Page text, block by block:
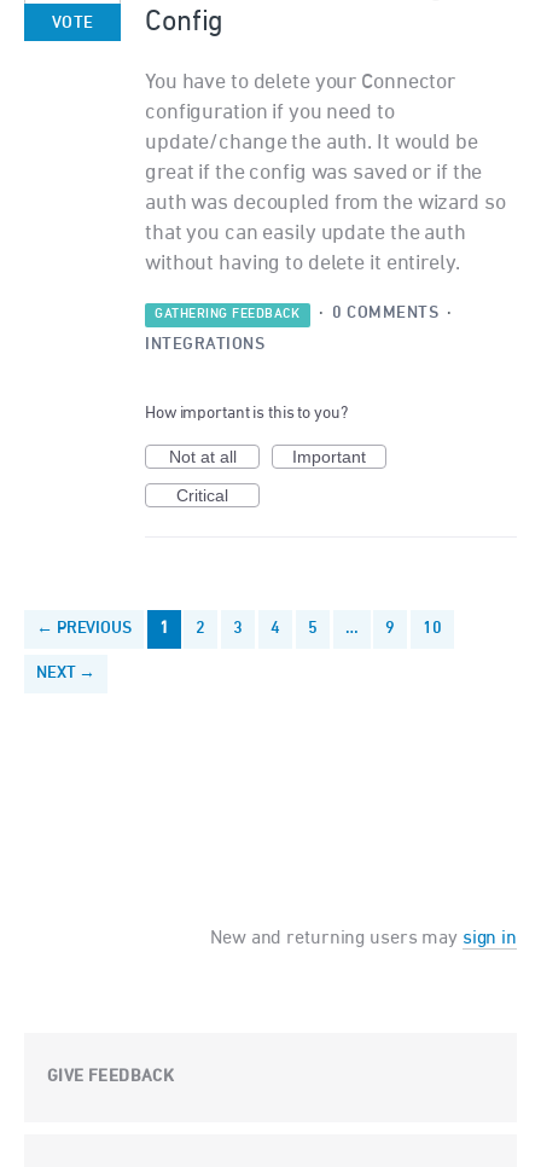
Config
You have to delete your Connector
configuration if you need to
update/change the auth. It would be
great if the config was saved or if the
auth was decoupled from the wizard so
that you can easily update the auth
without having to delete it entirely.
VOTE
GATHERING FEEDBACK · 0 COMMENTS ·
INTEGRATIONS
How important is this to you?
Not at all
Important
Critical
← PREVIOUS 1 2 3 4 5 … 9 10
NEXT →
New and returning users may sign in
GIVE FEEDBACK